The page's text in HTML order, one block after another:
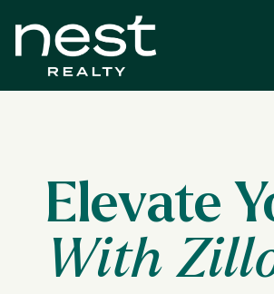
Elevate
With